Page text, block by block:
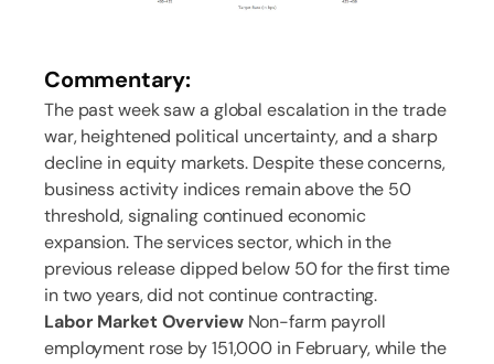
Commentary:
The past week saw a global escalation in the trade
war, heightened political uncertainty, and a sharp
decline in equity markets. Despite these concerns,
business activity indices remain above the 50
threshold, signaling continued economic
expansion. The services sector, which in the
previous release dipped below 50 for the first time
in two years, did not continue contracting.
Labor Market OverviewNon-farm payroll
employment rose by 151,000 in February, while the